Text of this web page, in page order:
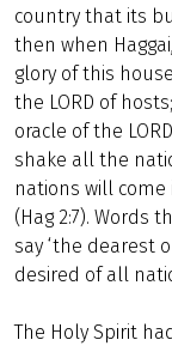
country that its
then when
glory of this
the LORD of
oracle of the
shake all the
nations will
(Hag 2:7). Words
say ‘the dearest
desired of all
The Holy Spirit